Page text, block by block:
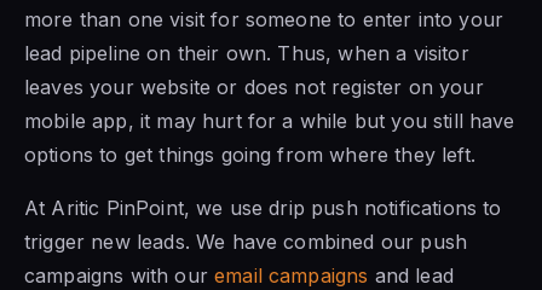
more than one visit for someone to enter into your
lead pipeline on their own. Thus, when a visitor
leaves your website or does not register on your
mobile app, it may hurt for a while but you still have
options to get things going from where they left.
At Aritic PinPoint, we use drip push notifications to
trigger new leads. We have combined our push
campaigns with ouremail campaigns and lead